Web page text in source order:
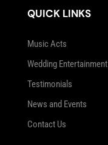
QUICK LINKS
Music Acts
Wedding Entertainment
Testimonials
News and Events
Contact Us